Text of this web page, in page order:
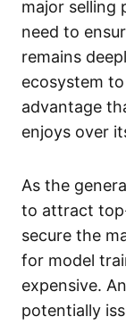
major selling
need to
remains
ecosystem
advantage
enjoys over
As the
to attract
secure the
for model
expensive.
potentially